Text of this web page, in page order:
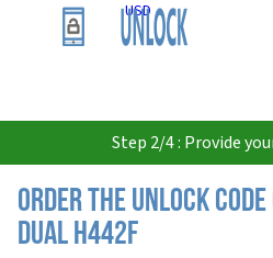
USD
Step 2/4 : Provide
Order the Unlock
Dual H442F